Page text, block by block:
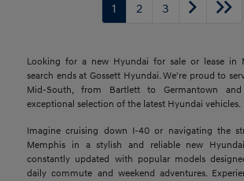
1 2 3
Looking for a new Hyundai for sale or lease in
search ends at Gossett Hyundai. We're proud to
Mid-South, from Bartlett to Germantown
exceptional selection of the latest Hyundai vehicles.
Imagine cruising down I-40 or navigating the
Memphis in a stylish and reliable new
constantly updated with popular models
daily commute and weekend adventures.